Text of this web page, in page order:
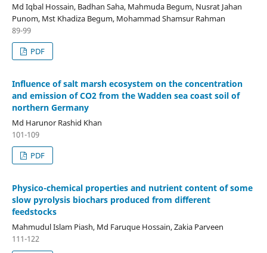
Md Iqbal Hossain, Badhan Saha, Mahmuda Begum, Nusrat Jahan
Punom, Mst Khadiza Begum, Mohammad Shamsur Rahman
89-99
PDF
Influence of salt marsh ecosystem on the concentration
and emission of CO2 from the Wadden sea coast soil of
northern Germany
Md Harunor Rashid Khan
101-109
PDF
Physico-chemical properties and nutrient content of some
slow pyrolysis biochars produced from different
feedstocks
Mahmudul Islam Piash, Md Faruque Hossain, Zakia Parveen
111-122